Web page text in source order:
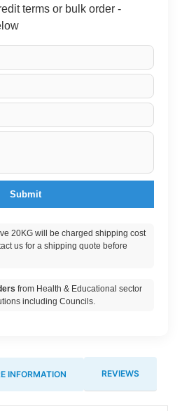
terms or bulk order -
Submit
20KG will be charged shipping cost
us for a shipping quote before
from Health & Educational sector
including Councils.
INFORMATION REVIEWS